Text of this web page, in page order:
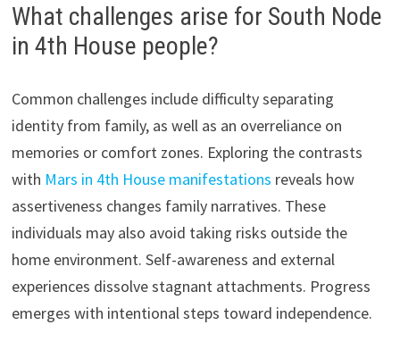
What challenges arise for South Node
in 4th House people?
Common challenges include difficulty separating
identity from family, as well as an overreliance on
memories or comfort zones. Exploring the contrasts
with Mars in 4th House manifestations reveals how
assertiveness changes family narratives. These
individuals may also avoid taking risks outside the
home environment. Self-awareness and external
experiences dissolve stagnant attachments. Progress
emerges with intentional steps toward independence.